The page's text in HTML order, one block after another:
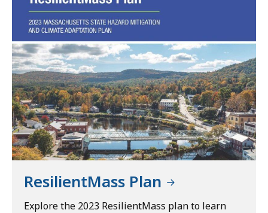
ResilientMass Plan
Explore the 2023 ResilientMass plan to learn